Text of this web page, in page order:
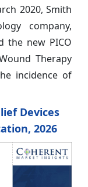
2020, Smith
company,
the new PICO
Therapy
incidence of
Devices
2026